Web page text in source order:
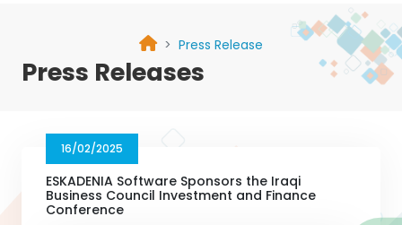
Press Release
Press Releases
16/02/2025
ESKADENIA Software Sponsors the Iraqi
Business Council Investment and Finance
Conference